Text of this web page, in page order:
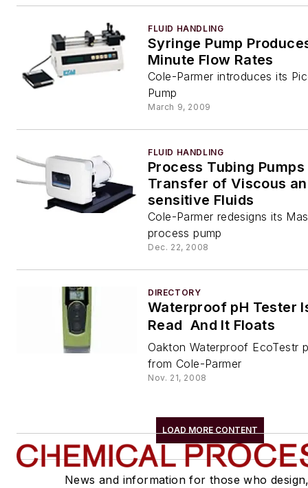
FLUID HANDLING
Syringe Pump
Minute Flow Rates
Cole-Parmer introduces its
Pump
March 9, 2009
FLUID HANDLING
Process Tubing
Transfer of Viscous
sensitive Fluids
Cole-Parmer redesigns its
process pump
Dec. 22, 2008
DIRECTORY
Waterproof pH Tester
Read  And It Floats
Oakton Waterproof EcoTestr
from Cole-Parmer
Nov. 21, 2008
LOAD MORE CONTENT
News and information for those who